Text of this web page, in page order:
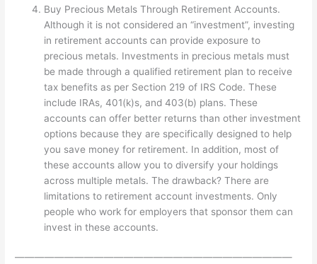
Buy Precious Metals Through Retirement Accounts.
Although it is not considered an “investment”, investing
in retirement accounts can provide exposure to
precious metals. Investments in precious metals must
be made through a qualified retirement plan to receive
tax benefits as per Section 219 of IRS Code. These
include IRAs, 401(k)s, and 403(b) plans. These
accounts can offer better returns than other investment
options because they are specifically designed to help
you save money for retirement. In addition, most of
these accounts allow you to diversify your holdings
across multiple metals. The drawback? There are
limitations to retirement account investments. Only
people who work for employers that sponsor them can
invest in these accounts.
————————————————————————————